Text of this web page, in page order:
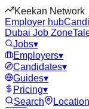
Keekan Network
Employer hub
Dubai Job Zone
Jobs▾
Employers▾
Candidates▾
Guides▾
Pricing▾
Search